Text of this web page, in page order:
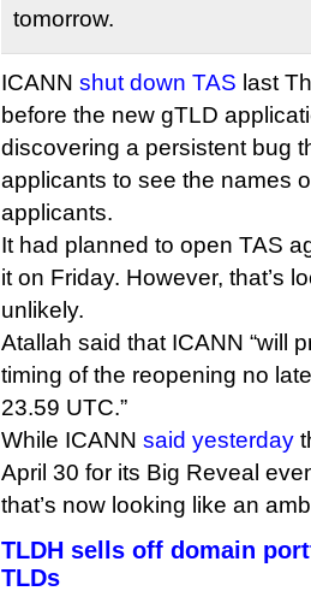
tomorrow.
ICANN shut down TAS last
before the new gTLD
discovering a persistent bug
applicants to see the names
applicants.
It had planned to open TAS
it on Friday. However, that’s
unlikely.
Atallah said that ICANN “will
timing of the reopening no
23.59 UTC.”
While ICANN said yesterday
April 30 for its Big Reveal
that’s now looking like an
TLDH sells off domain
TLDs